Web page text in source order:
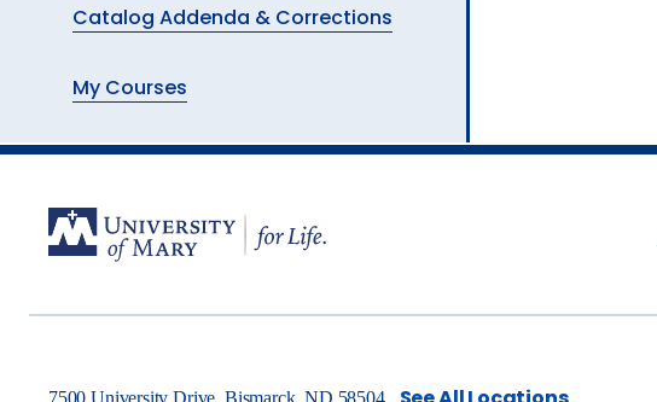
Catalog Addenda & Corrections
My Courses
7500 University Drive, Bismarck, ND 58504